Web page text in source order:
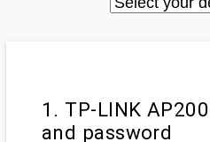
1. TP-LINK
and password